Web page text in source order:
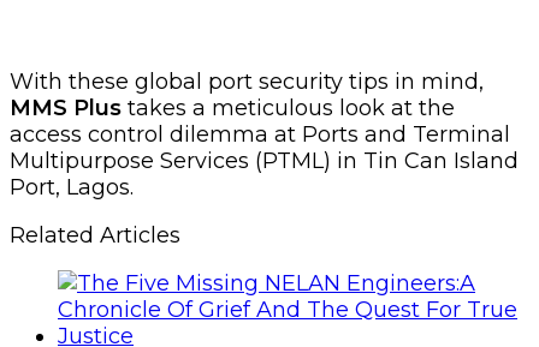
With these global port security tips in mind,
MMS Plus takes a meticulous look at the
access control dilemma at Ports and Terminal
Multipurpose Services (PTML) in Tin Can Island
Port, Lagos.
Related Articles